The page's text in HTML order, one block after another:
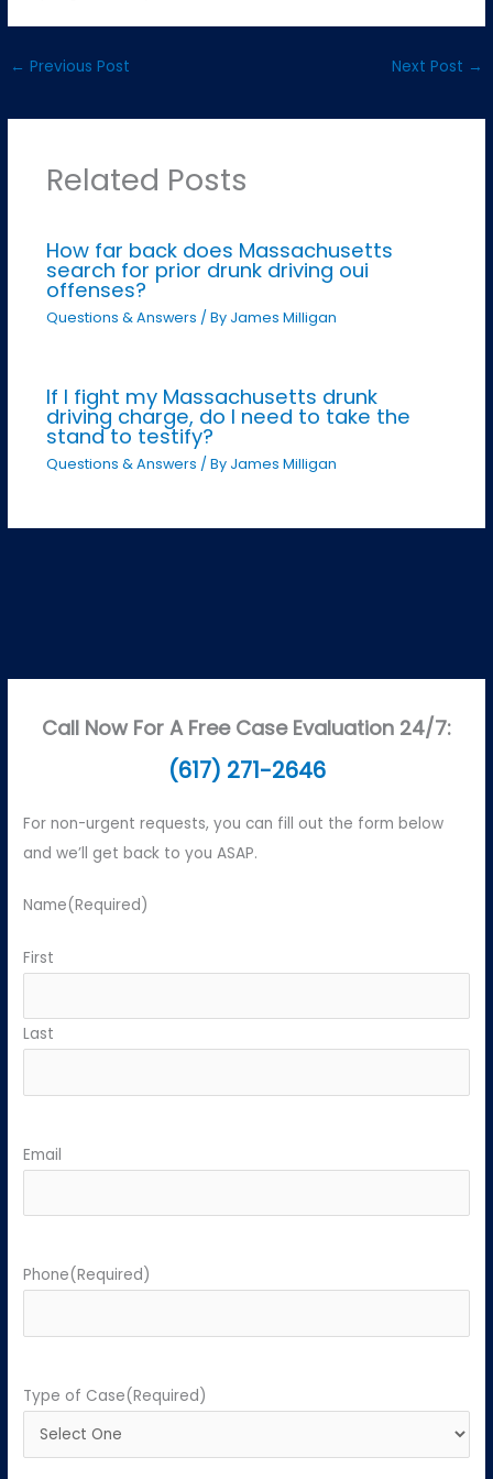
← Previous Post Next Post →
Related Posts
How far back does Massachusetts
search for prior drunk driving oui
offenses?
Questions & Answers / By James Milligan
If I fight my Massachusetts drunk
driving charge, do I need to take the
stand to testify?
Questions & Answers / By James Milligan
Call Now For A Free Case Evaluation 24/7:
(617) 271-2646
For non-urgent requests, you can fill out the form below
and we’ll get back to you ASAP.
Name(Required)
First
Last
Email
Phone(Required)
Type of Case(Required)